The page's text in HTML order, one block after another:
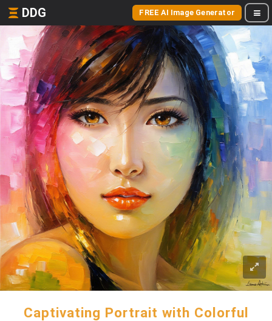
DDG FREE AI Image Generator
Captivating Portrait with Colorful